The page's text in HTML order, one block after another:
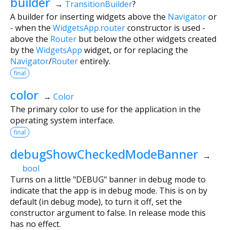
→ TransitionBuilder?
A builder for inserting widgets above the Navigatoror
- when the WidgetsApp.routerconstructor is used -
above the Router but below the other widgets created
by the WidgetsApp widget, or for replacing the
Navigator/Routerentirely.
final
color → Color
The primary color to use for the application in the
operating system interface.
final
debugShowCheckedModeBanner →
bool
Turns on a little "DEBUG" banner in debug mode to
indicate that the app is in debug mode. This is on by
default (in debug mode), to turn it off, set the
constructor argument to false. In release mode this
has no effect.